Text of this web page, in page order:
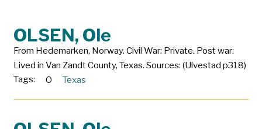
OLSEN, Ole
From Hedemarken, Norway. Civil War: Private. Post war:
Lived in Van Zandt County, Texas. Sources: (Ulvestad p318)
Tags:
O Texas